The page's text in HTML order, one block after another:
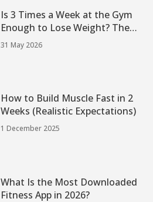
Is 3 Times a Week at the Gym
Enough to Lose Weight? The
Truth About Frequency
31 May 2026
How to Build Muscle Fast in 2
Weeks (Realistic Expectations)
1 December 2025
What Is the Most Downloaded
Fitness App in 2026?